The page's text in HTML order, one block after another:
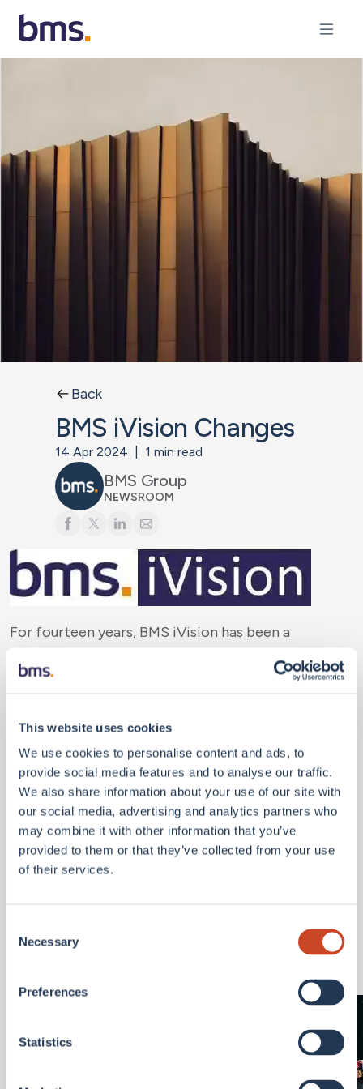
This website uses cookies
We use cookies to personalise content and ads, to
provide social media features and to analyse our traffic.
We also share information about your use of our site with
our social media, advertising and analytics partners who
may combine it with other information that you’ve
provided to them or that they’ve collected from your use
of their services.
Selection
Necessary
Preferences
Statistics
Back
BMS iVision Changes
14 Apr 2024 1 min read
BMS Group
NEWSROOM
For fourteen years, BMS iVision has been a
launch in 2011. However, it is time for change. After
solutions, we are pleased to provide a new platform
for risk management, catastrophe response,
underwriting, and claims insights.
For access to our new BMS Geospatial Platform,
please contact:
Andrew.Siffert@bmsgroup.com
View all